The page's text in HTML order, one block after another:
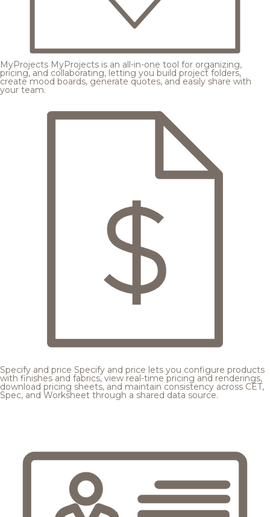
MyProjects MyProjects is an all-in-one tool for organizing,
pricing, and collaborating, letting you build project folders,
create mood boards, generate quotes, and easily share with
your team.
Specify and price Specify and price lets you configure products
with finishes and fabrics, view real-time pricing and renderings,
download pricing sheets, and maintain consistency across CET,
Spec, and Worksheet through a shared data source.